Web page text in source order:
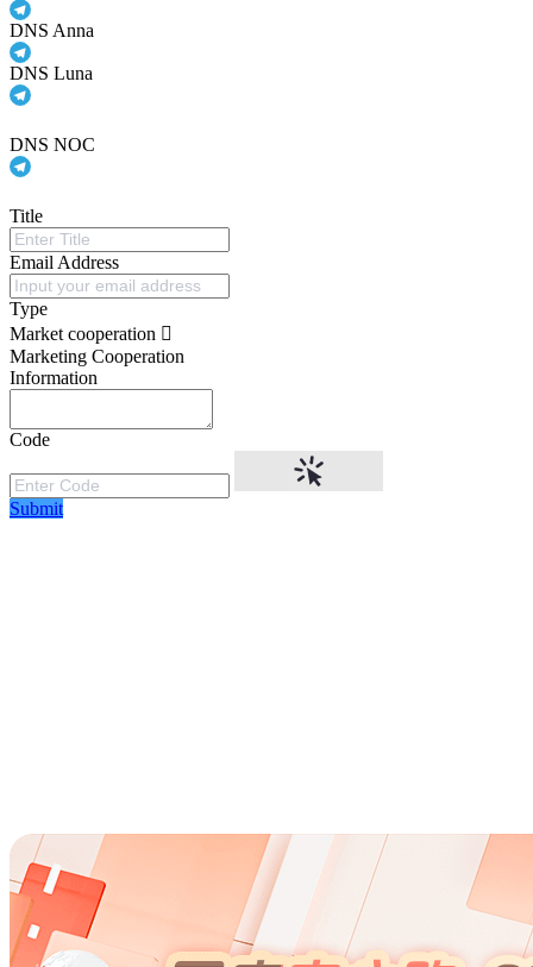
DNS Anna
DNS Luna
DNS NOC
Title
Email Address
Type
Market cooperation
Marketing Cooperation
Information
Code
Submit